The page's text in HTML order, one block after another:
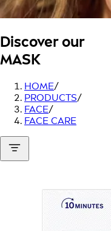
Discover our
MASK
HOME/
PRODUCTS/
FACE/
FACE CARE